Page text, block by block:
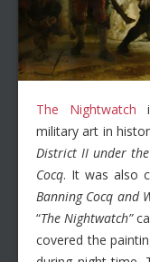
The Nightwatch
military art in
District II under
Cocq. It was also
Banning Cocq and
“The Nightwatch”
covered the